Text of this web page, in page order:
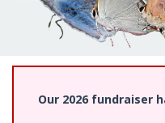
Our 2026 fundraiser